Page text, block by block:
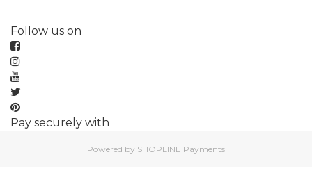
Follow us on
Pay securely with
Powered by SHOPLINE Payments